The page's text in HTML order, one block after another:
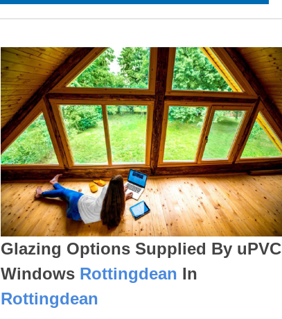
Glazing Options Supplied By uPVC
Windows Rottingdean In
Rottingdean